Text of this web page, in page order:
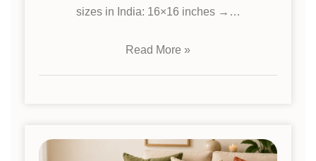
sizes in India: 16×16 inches →…
Read More »